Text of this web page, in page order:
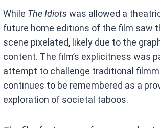
While The Idiotswas allowed a
future home editions of the film saw
scene pixelated, likely due to the
content. The film’s explicitness was
attempt to challenge traditional
continues to be remembered as a
exploration of societal taboos.